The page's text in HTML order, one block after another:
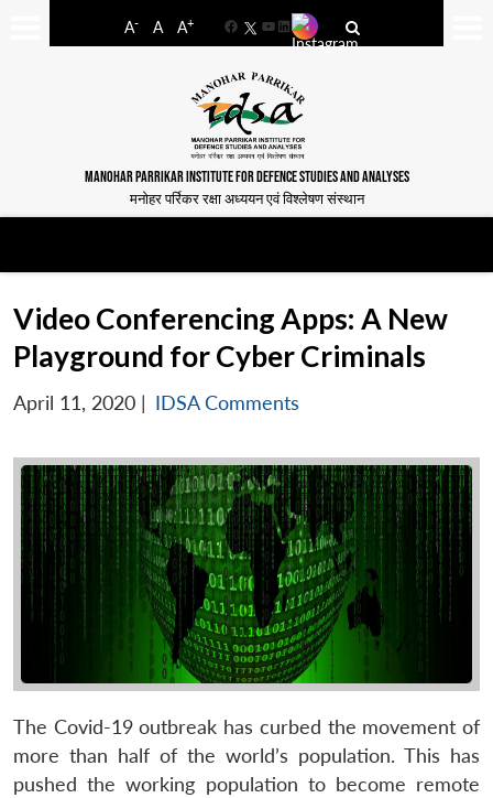
A- A A+
FacebookYouTube
LinkedIn
MANOHAR PARRIKAR INSTITUTE FOR DEFENCE STUDIES AND ANALYSES
मनोहर पर्रिकर रक्षा अध्ययन एवं विश्लेषण संस्थान
Video Conferencing Apps: A New
Playground for Cyber Criminals
April 11, 2020 | IDSA Comments
The Covid-19 outbreak has curbed the movement of
more than half of the world’s population. This has
pushed the working population to become remote